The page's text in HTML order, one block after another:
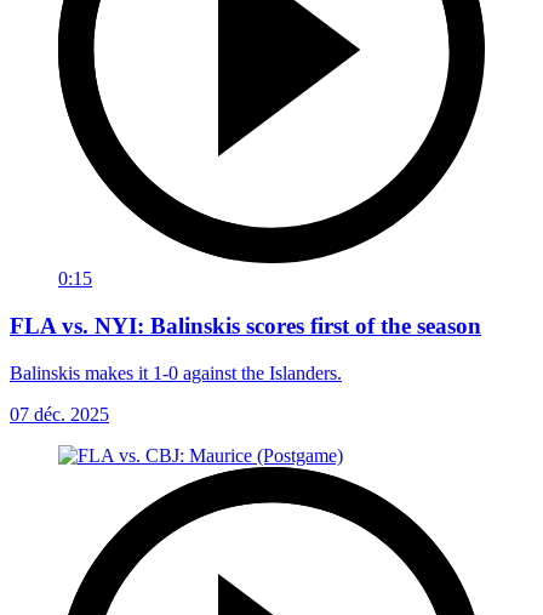
0:15
FLA vs. NYI: Balinskis scores first of the season
Balinskis makes it 1-0 against the Islanders.
07 déc. 2025